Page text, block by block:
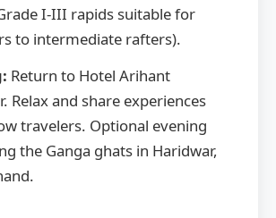
I-III rapids suitable for
to intermediate rafters).
Return to Hotel Arihant
Relax and share experiences
travelers. Optional evening
the Ganga ghats in Haridwar,